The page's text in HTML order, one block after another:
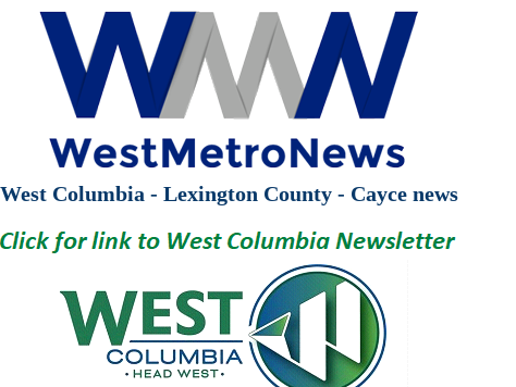
West Columbia - Lexington County - Cayce news